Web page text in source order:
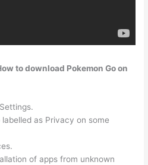
to download Pokemon Go on
as Privacy on some
of apps from unknown